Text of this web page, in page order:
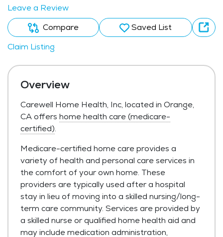
Leave a Review
Compare
Saved List
Claim Listing
Overview
Carewell Home Health, Inc, located in Orange,
CA offers home health care (medicare-
certified).
Medicare-certified home care provides a
variety of health and personal care services in
the comfort of your own home. These
providers are typically used after a hospital
stay in lieu of moving into a skilled nursing/long-
term care community. Services are provided by
a skilled nurse or qualified home health aid and
may include medication administration,